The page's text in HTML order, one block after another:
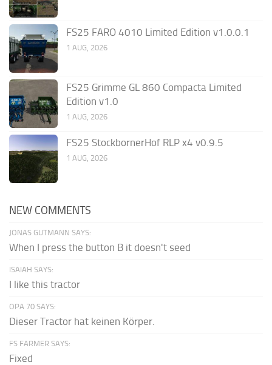
FS25 FARO 4010 Limited Edition v1.0.0.1
1 AUG, 2026
FS25 Grimme GL 860 Compacta Limited
Edition v1.0
1 AUG, 2026
FS25 StockbornerHof RLP x4 v0.9.5
1 AUG, 2026
NEW COMMENTS
JONAS GUTMANN SAYS:
When I press the button B it doesn't seed
ISAIAH SAYS:
I like this tractor
OPA 70 SAYS:
Dieser Tractor hat keinen Körper.
FS FARMER SAYS:
Fixed